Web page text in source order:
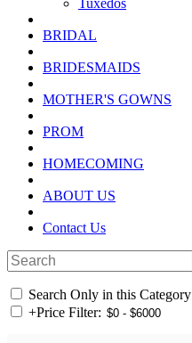
BRIDAL
BRIDESMAIDS
MOTHER'S GOWNS
PROM
HOMECOMING
ABOUT US
Contact Us
Search Only in this Category
+Price Filter: